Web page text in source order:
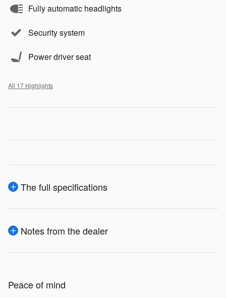
Fully automatic headlights
Security system
Power driver seat
All 17 Highlights
The full specifications
Notes from the dealer
Peace of mind